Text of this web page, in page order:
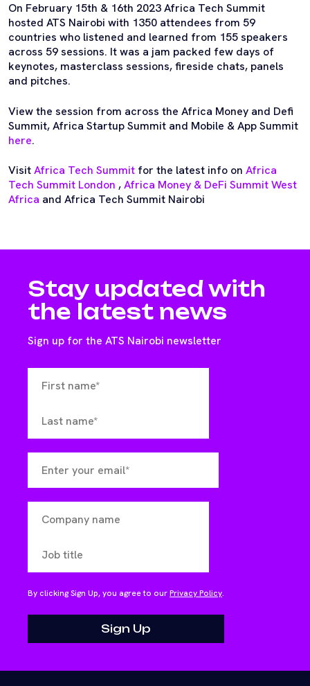
On February 15th & 16th 2023 Africa Tech Summit
hosted ATS Nairobi with 1350 attendees from 59
countries who listened and learned from 155 speakers
across 59 sessions. It was a jam packed few days of
keynotes, masterclass sessions, fireside chats, panels
and pitches.
View the session from across the Africa Money and Defi
Summit, Africa Startup Summit and Mobile & App Summit
here.
VisitAfrica Tech Summit for the latest info on Africa
Tech Summit London ,Africa Money & DeFi Summit West
Africa and Africa Tech Summit Nairobi
Stay updated with
the latest news
Sign up for the ATS Nairobi newsletter
By clicking Sign Up, you agree to ourPrivacy Policy.